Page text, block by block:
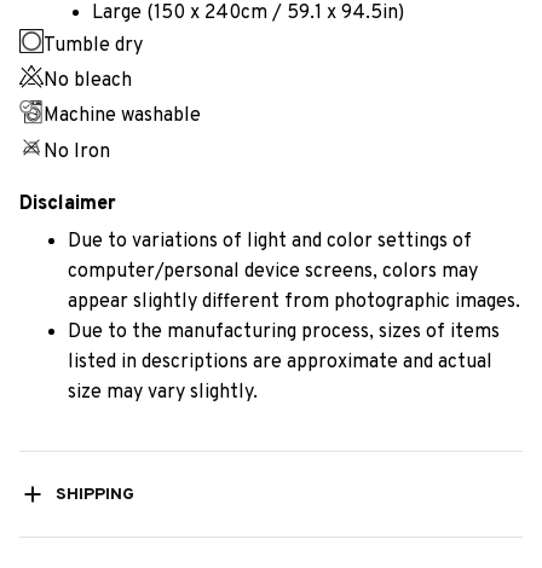
Large (150 x 240cm / 59.1 x 94.5in)
Tumble dry
No bleach
Machine washable
No Iron
Disclaimer
Due to variations of light and color settings of
computer/personal device screens, colors may
appear slightly different from photographic images.
Due to the manufacturing process, sizes of items
listed in descriptions are approximate and actual
size may vary slightly.
SHIPPING